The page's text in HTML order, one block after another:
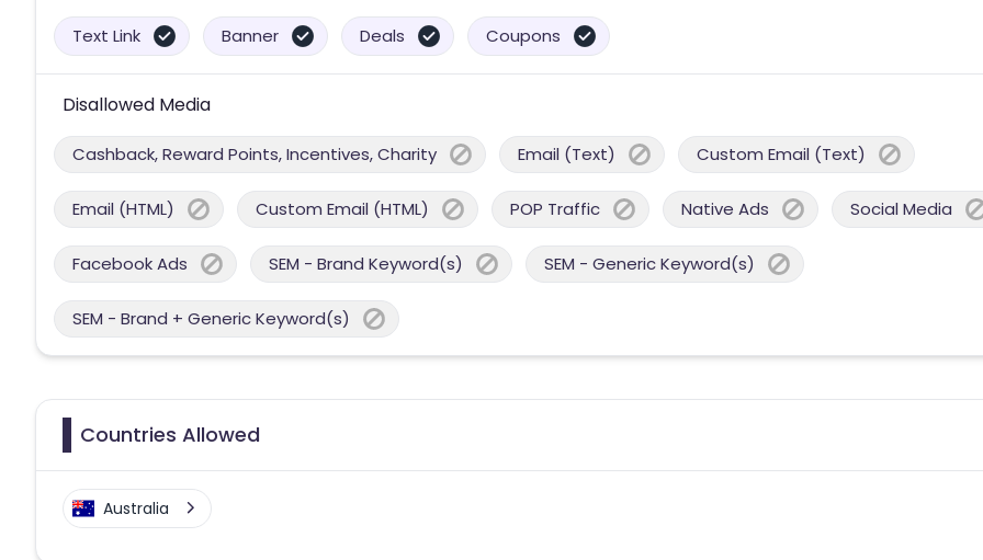
Text Link Banner Deals Coupons
Disallowed Media
Cashback, Reward Points, Incentives, Charity Email (Text) Custom Email (Text)
Email (HTML) Custom Email (HTML) POP Traffic Native Ads Social Media
Facebook Ads SEM - Brand Keyword(s) SEM - Generic Keyword(s)
SEM - Brand + Generic Keyword(s)
Countries Allowed
Australia